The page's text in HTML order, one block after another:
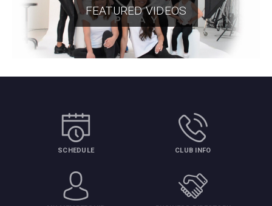
FEATURED VIDEOS
SCHEDULE CLUB INFO